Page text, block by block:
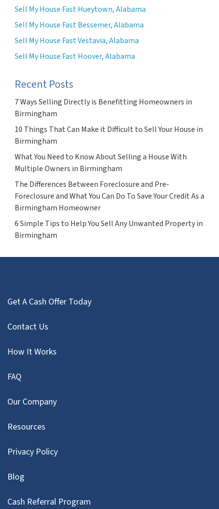
Sell My House Fast Hueytown, Alabama
Sell My House Fast Bessemer, Alabama
Sell My House Fast Vestavia, Alabama
Sell My House Fast Hoover, Alabama
Recent Posts
7 Ways Selling Directly is Benefitting Homeowners in
Birmingham
10 Things That Can Make it Difficult to Sell Your House in
Birmingham
What You Need to Know About Selling a House With
Multiple Owners in Birmingham
The Differences Between Foreclosure and Pre-
Foreclosure and What You Can Do To Save Your Credit As a
Birmingham Homeowner
6 Simple Tips to Help You Sell Any Unwanted Property in
Birmingham
Get A Cash Offer Today
Contact Us
How It Works
FAQ
Our Company
Resources
Privacy Policy
Blog
Cash Referral Program